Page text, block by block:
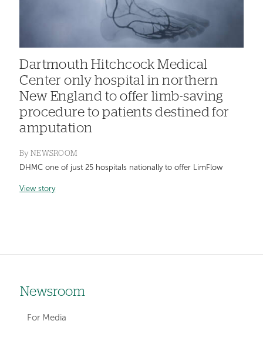
Dartmouth Hitchcock Medical
Center only hospital in northern
New England to offer limb-saving
procedure to patients destined for
amputation
By NEWSROOM
DHMC one of just 25 hospitals nationally to offer LimFlow
View story
Left-
hand
Newsroom
For Media